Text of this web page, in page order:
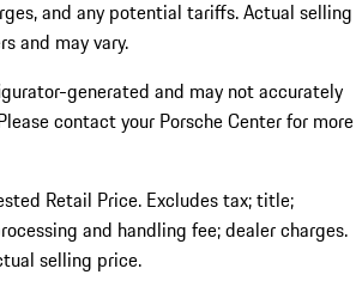
and any potential tariffs. Actual selling
and may vary.
generated and may not accurately
contact your Porsche Center for more
Retail Price. Excludes tax; title;
and handling fee; dealer charges.
selling price.